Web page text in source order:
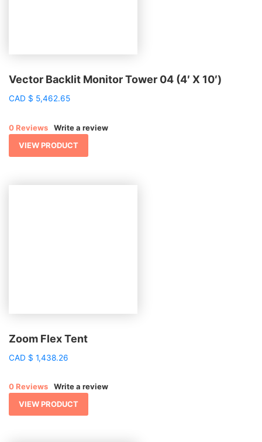
Vector Backlit Monitor Tower 04 (4′ X 10′)
CAD $ 5,462.65
0 Reviews
Write a review
VIEW PRODUCT
Zoom Flex Tent
CAD $ 1,438.26
0 Reviews
Write a review
VIEW PRODUCT